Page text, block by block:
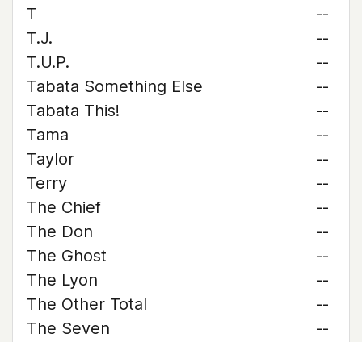
T
--
T.J.
--
T.U.P.
--
Tabata Something Else
--
Tabata This!
--
Tama
--
Taylor
--
Terry
--
The Chief
--
The Don
--
The Ghost
--
The Lyon
--
The Other Total
--
The Seven
--